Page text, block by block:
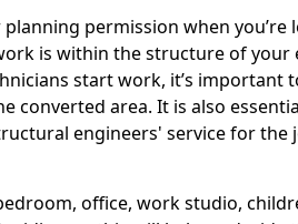
permission when you’re
is within the structure of your
start work, it’s important
converted area. It is also
engineers' service for the
office, work studio,